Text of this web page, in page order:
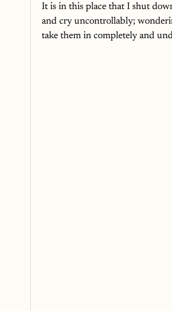
It is in this place that I shut
and cry uncontrollably;
take them in completely and